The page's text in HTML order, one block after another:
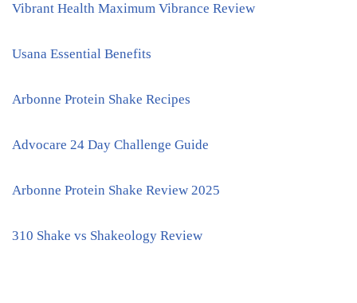
Vibrant Health Maximum Vibrance Review
Usana Essential Benefits
Arbonne Protein Shake Recipes
Advocare 24 Day Challenge Guide
Arbonne Protein Shake Review 2025
310 Shake vs Shakeology Review